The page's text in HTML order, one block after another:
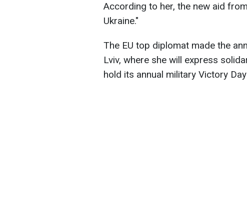
According to her, the new aid
Ukraine."
The EU top diplomat made the
Lviv, where she will express
hold its annual military Victory